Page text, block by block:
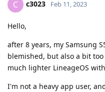
C c3023 Feb 11, 2023
Hello,
after 8 years, my Samsung
blemished, but also a bit
much lighter LineageOS
I'm not a heavy app user,